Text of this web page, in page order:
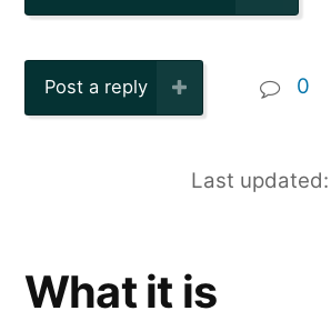
Post a reply 0
Last
What it is